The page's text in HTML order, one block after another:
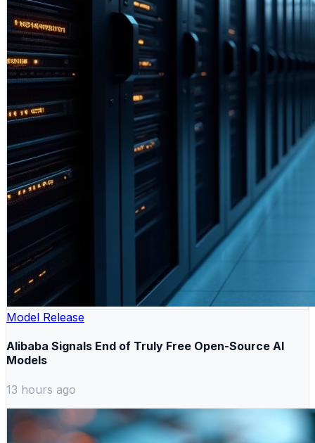
Model Release
Alibaba Signals End of Truly Free Open-Source AI
Models
13 hours ago